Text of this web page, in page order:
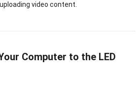
video content.
Computer to the LED